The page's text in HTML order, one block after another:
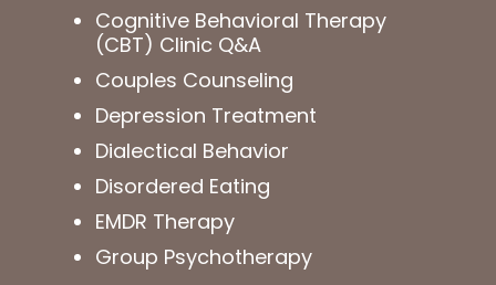
Cognitive Behavioral Therapy
(CBT) Clinic Q&A
Couples Counseling
Depression Treatment
Dialectical Behavior
Disordered Eating
EMDR Therapy
Group Psychotherapy